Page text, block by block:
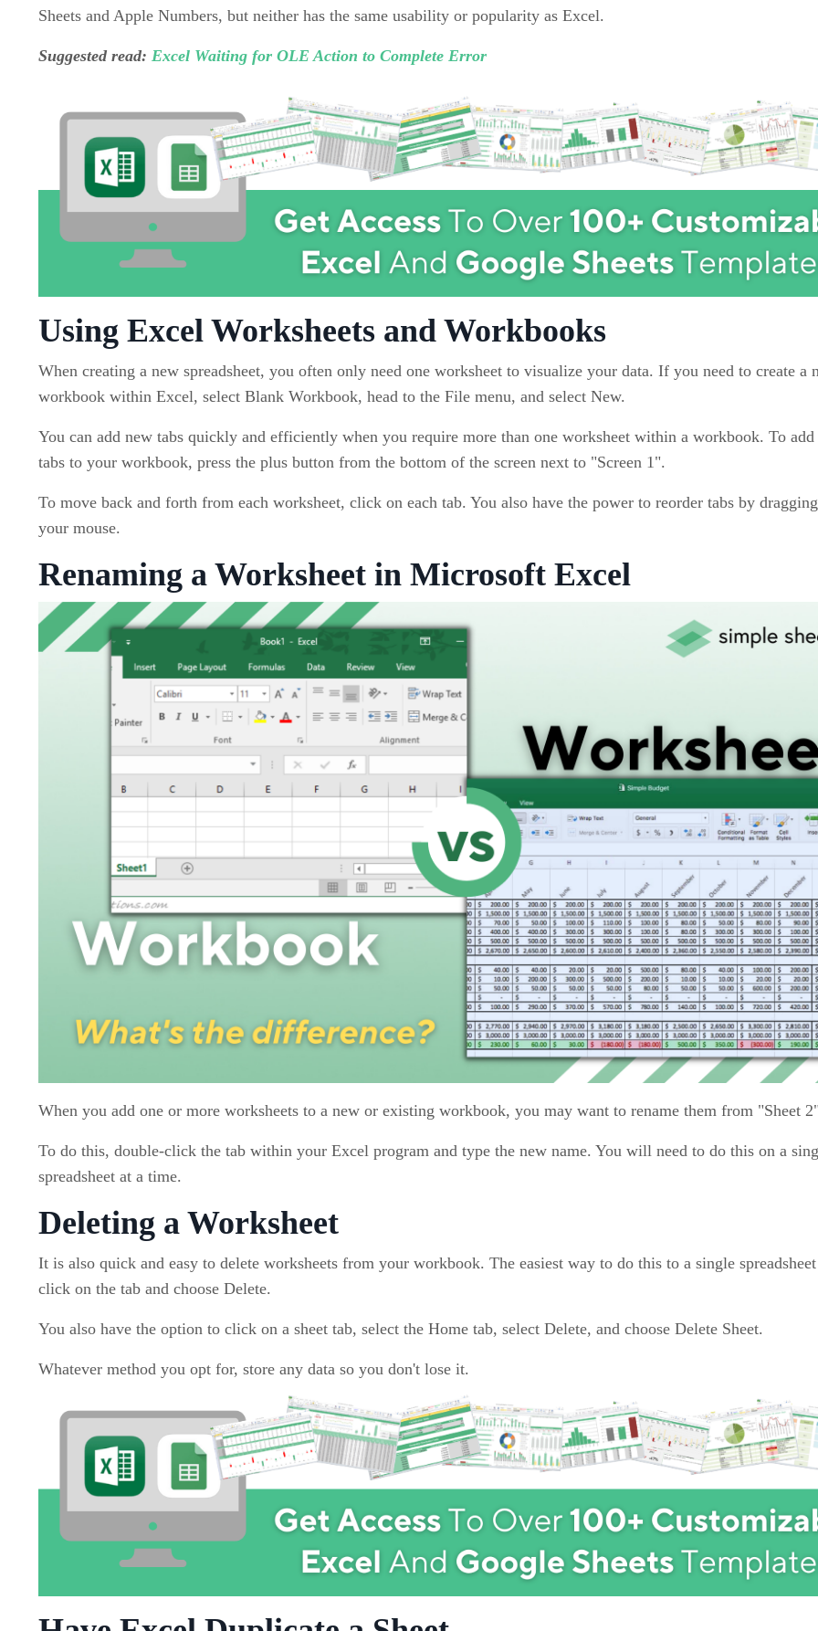
Sheets and Apple Numbers, but neither has the same usability or popularity as Excel.
Suggested read: Excel Waiting for OLE Action to Complete Error
Using Excel Worksheets and Workbooks
When creating a new spreadsheet, you often only need one worksheet to visualize your data. If you need to create a
workbook within Excel, select Blank Workbook, head to the File menu, and select New.
You can add new tabs quickly and efficiently when you require more than one worksheet within a workbook. To
tabs to your workbook, press the plus button from the bottom of the screen next to "Screen 1".
To move back and forth from each worksheet, click on each tab. You also have the power to reorder tabs by
your mouse.
Renaming a Worksheet in Microsoft Excel
When you add one or more worksheets to a new or existing workbook, you may want to rename them from "Sheet
To do this, double-click the tab within your Excel program and type the new name. You will need to do this on a
spreadsheet at a time.
Deleting a Worksheet
It is also quick and easy to delete worksheets from your workbook. The easiest way to do this to a single
click on the tab and choose Delete.
You also have the option to click on a sheet tab, select the Home tab, select Delete, and choose Delete Sheet.
Whatever method you opt for, store any data so you don't lose it.